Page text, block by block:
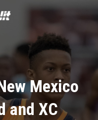
Mexico
and XC